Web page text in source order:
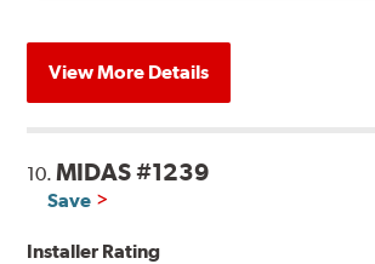
View More Details
10.MIDAS #1239
Save
Installer Rating